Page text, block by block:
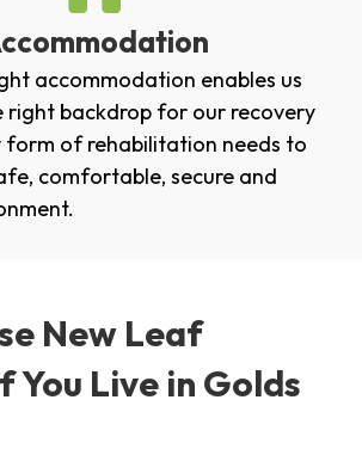
accommodation enables us
right backdrop for our recovery
form of rehabilitation needs to
comfortable, secure and
New Leaf
You Live in Golds